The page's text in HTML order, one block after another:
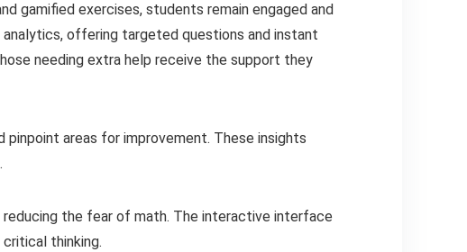
gamified exercises, students remain engaged and
offering targeted questions and instant
needing extra help receive the support they
areas for improvement. These insights
reducing the fear of math. The interactive interface
thinking.